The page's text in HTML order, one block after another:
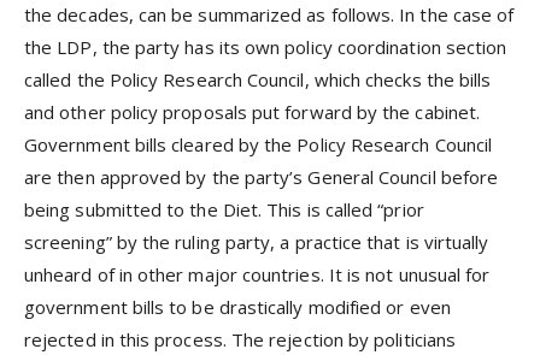
the decades, can be summarized as follows. In the case of
the LDP, the party has its own policy coordination section
called the Policy Research Council, which checks the bills
and other policy proposals put forward by the cabinet.
Government bills cleared by the Policy Research Council
are then approved by the party’s General Council before
being submitted to the Diet. This is called “prior
screening” by the ruling party, a practice that is virtually
unheard of in other major countries. It is not unusual for
government bills to be drastically modified or even
rejected in this process. The rejection by politicians